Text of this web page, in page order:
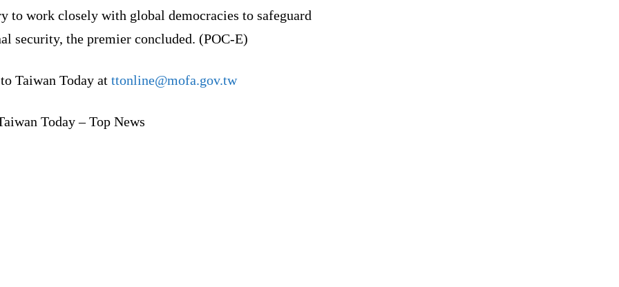
to work closely with global democracies to safeguard
security, the premier concluded. (POC-E)
Taiwan Today at ttonline@mofa.gov.tw
Today – Top News